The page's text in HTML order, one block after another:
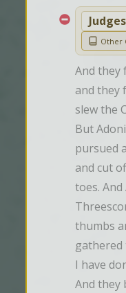
Other
And they
and they
slew the
But
pursued
and cut
toes.
thumbs
gathered
I have
And they